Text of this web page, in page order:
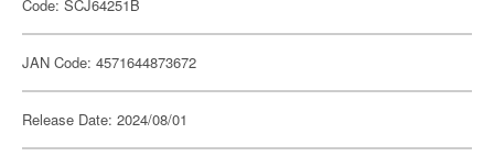
Code: SCJ64251B
JAN Code: 4571644873672
Release Date: 2024/08/01